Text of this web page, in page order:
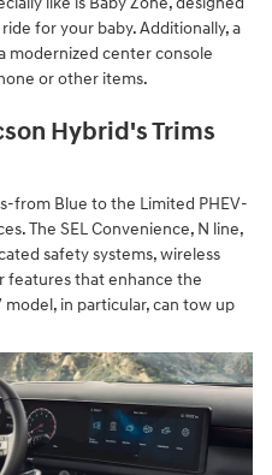
for your baby. Additionally, a
modernized center console
or other items.
Hybrid's Trims
from Blue to the Limited PHEV-
The SEL Convenience, N line,
safety systems, wireless
features that enhance the
model, in particular, can tow up